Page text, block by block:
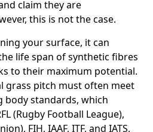
claim they are
this is not the case.
your surface, it can
life span of synthetic fibres
to their maximum potential.
grass pitch must often meet
standards, which
(Rugby Football League),
FIH, IAAF, ITF, and IATS.